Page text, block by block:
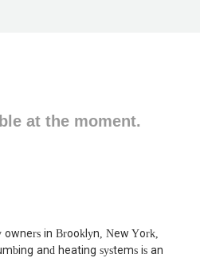
at the moment.
owners in Brooklyn, New York,
and heating systems is an